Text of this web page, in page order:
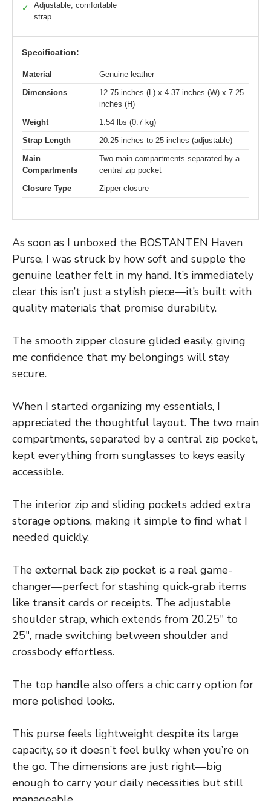
✓
Adjustable, comfortable
strap
Specification:
Material
Genuine leather
Dimensions
12.75 inches (L) x 4.37 inches (W) x 7.25
inches (H)
Weight
1.54 lbs (0.7 kg)
Strap Length
20.25 inches to 25 inches (adjustable)
Main
Compartments
Two main compartments separated by a
central zip pocket
Closure Type
Zipper closure
As soon as I unboxed the BOSTANTEN Haven
Purse, I was struck by how soft and supple the
genuine leather felt in my hand. It’s immediately
clear this isn’t just a stylish piece—it’s built with
quality materials that promise durability.
The smooth zipper closure glided easily, giving
me confidence that my belongings will stay
secure.
When I started organizing my essentials, I
appreciated the thoughtful layout. The two main
compartments, separated by a central zip pocket,
kept everything from sunglasses to keys easily
accessible.
The interior zip and sliding pockets added extra
storage options, making it simple to find what I
needed quickly.
The external back zip pocket is a real game-
changer—perfect for stashing quick-grab items
like transit cards or receipts. The adjustable
shoulder strap, which extends from 20.25″ to
25″, made switching between shoulder and
crossbody effortless.
The top handle also offers a chic carry option for
more polished looks.
This purse feels lightweight despite its large
capacity, so it doesn’t feel bulky when you’re on
the go. The dimensions are just right—big
enough to carry your daily necessities but still